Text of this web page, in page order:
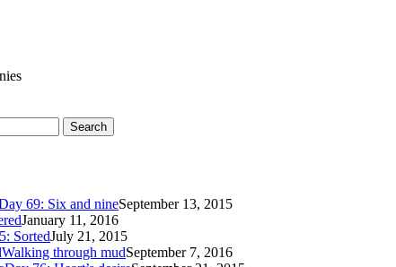
69: Six and nineSeptember 13, 2015
January 11, 2016
SortedJuly 21, 2015
Walking through mudSeptember 7, 2016